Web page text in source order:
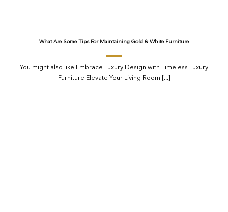
What Are Some Tips For Maintaining Gold & White Furniture
You might also like Embrace Luxury Design with Timeless Luxury
Furniture Elevate Your Living Room [...]